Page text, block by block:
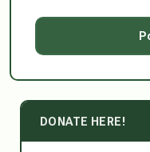
DONATE HERE!